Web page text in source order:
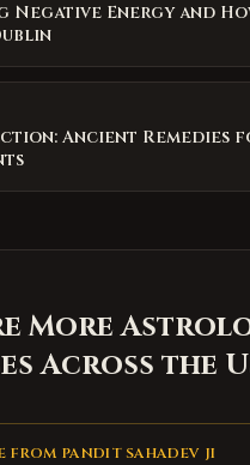
Negative Energy and
Ancient Remedies
More
Across the
FROM PANDIT SAHADEV JI